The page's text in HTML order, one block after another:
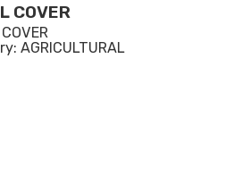
COVER
AGRICULTURAL